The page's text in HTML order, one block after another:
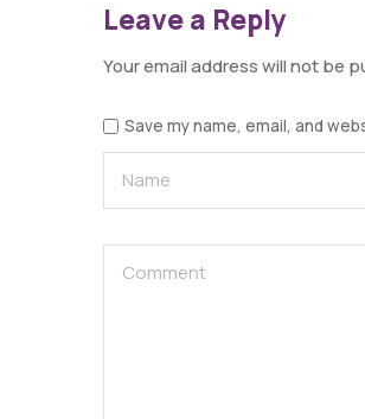
Leave a Reply
Your email address will not be
Save my name, email, and